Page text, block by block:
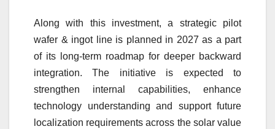
Along with this investment, a strategic pilot
wafer & ingot line is planned in 2027 as a part
of its long-term roadmap for deeper backward
integration. The initiative is expected to
strengthen internal capabilities, enhance
technology understanding and support future
localization requirements across the solar value